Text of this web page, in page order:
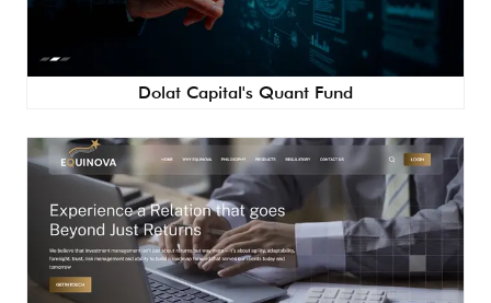
Dolat Capital's Quant Fund